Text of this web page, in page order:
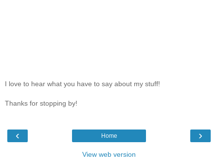
I love to hear what you have to say about my stuff!
Thanks for stopping by!
‹ ›
Home
View web version